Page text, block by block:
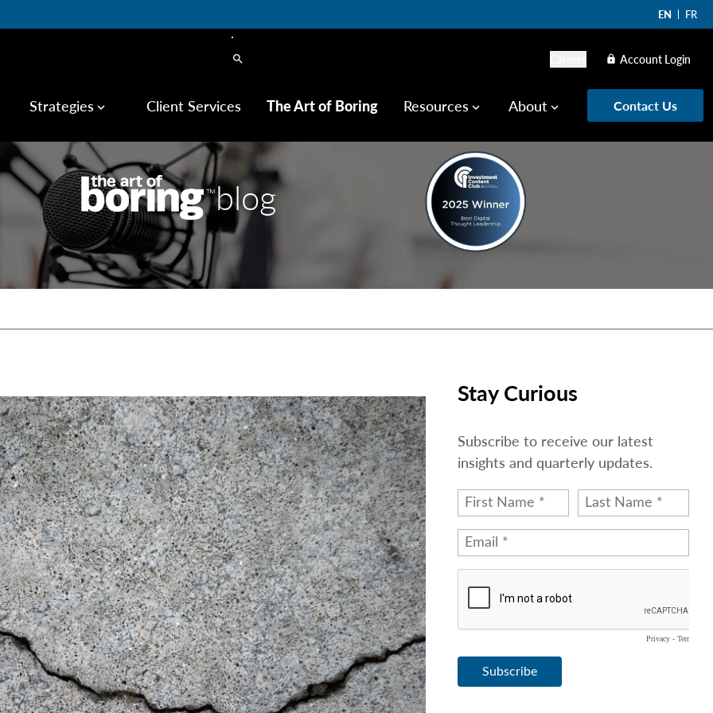
EN FR
search lock Account Login
Strategies keyboard_arrow_down Client Services The Art of Boring Resources keyboard_arrow_down About keyboard_arrow_down Contact Us
blog
Stay Curious
Subscribe to receive our latest
insights and quarterly updates.